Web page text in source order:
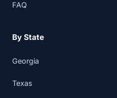
FAQ
By State
Georgia
Texas